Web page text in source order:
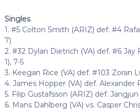
Singles
1. #5 Colton Smith (ARIZ) def. #4
7)
2. #32 Dylan Dietrich (VA) def. #6 Jay
1), 7-5
3. Keegan Rice (VA) def. #103 Zoran
4. James Hopper (VA) def. Alexander
5. Filip Gustafsson (ARIZ) def. Jangjun
6. Mans Dahlberg (VA) vs. Casper